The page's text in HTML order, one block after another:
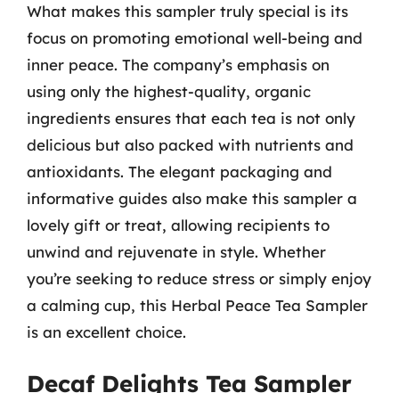
What makes this sampler truly special is its
focus on promoting emotional well-being and
inner peace. The company’s emphasis on
using only the highest-quality, organic
ingredients ensures that each tea is not only
delicious but also packed with nutrients and
antioxidants. The elegant packaging and
informative guides also make this sampler a
lovely gift or treat, allowing recipients to
unwind and rejuvenate in style. Whether
you’re seeking to reduce stress or simply enjoy
a calming cup, this Herbal Peace Tea Sampler
is an excellent choice.
Decaf Delights Tea Sampler